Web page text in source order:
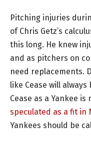
Pitching injuries
of Chris Getz’s
this long. He knew
and as pitchers on
need replacements.
like Cease will
Cease as a Yankee is
speculated as a fit in
Yankees should be